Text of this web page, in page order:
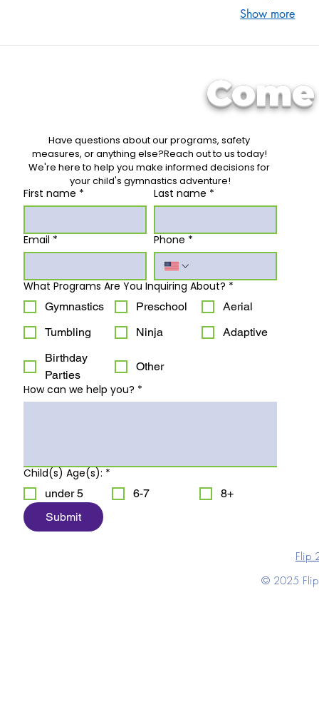
round. The
It appeals to
Show more
Have questions about our programs, safety
measures, or anything else?Reach out to us today!
We're here to help you make informed decisions for
your child's gymnastics adventure!
First name * Last name *
Email * Phone *
What Programs Are You Inquiring About? *
Gymnastics Preschool
Aerial
Tumbling
Ninja
Adaptive
Birthday
Parties
Other
How can we help you? *
Child(s) Age(s): *
under 5 6-7
8+
Submit
Flip
© 2025 Flip